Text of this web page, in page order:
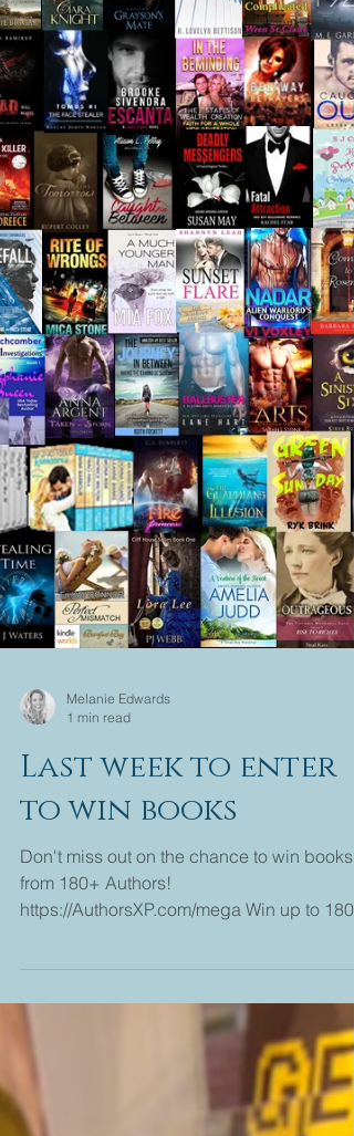
Last week to enter
Don't miss out on the chance to win books